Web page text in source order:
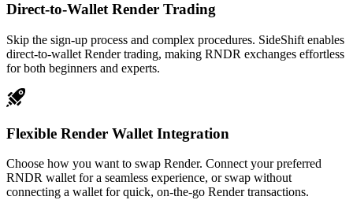
Direct-to-Wallet Render Trading
Skip the sign-up process and complex procedures. SideShift enables
direct-to-wallet Render trading, making RNDR exchanges effortless
for both beginners and experts.
Flexible Render Wallet Integration
Choose how you want to swap Render. Connect your preferred
RNDR wallet for a seamless experience, or swap without
connecting a wallet for quick, on-the-go Render transactions.